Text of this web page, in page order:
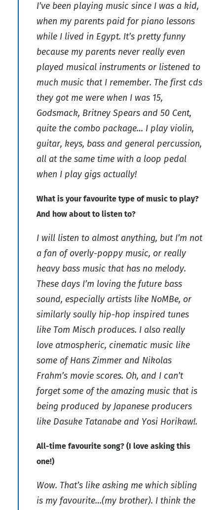
I’ve been playing music since I was a kid,
when my parents paid for piano lessons
while I lived in Egypt. It’s pretty funny
because my parents never really even
played musical instruments or listened to
much music that I remember. The first cds
they got me were when I was 15,
Godsmack, Britney Spears and 50 Cent,
quite the combo package… I play violin,
guitar, keys, bass and general percussion,
all at the same time with a loop pedal
when I play gigs actually!
What is your favourite type of music to play?
And how about to listen to?
I will listen to almost anything, but I’m not
a fan of overly-poppy music, or really
heavy bass music that has no melody.
These days I’m loving the future bass
sound, especially artists like NoMBe, or
similarly soully hip-hop inspired tunes
like Tom Misch produces. I also really
love atmospheric, cinematic music like
some of Hans Zimmer and Nikolas
Frahm’s movie scores. Oh, and I can’t
forget some of the amazing music that is
being produced by Japanese producers
like Dasuke Tatanabe and Yosi Horikaw!.
All-time favourite song? (I love asking this
one!)
Wow. That’s like asking me which sibling
is my favourite…(my brother). I think the